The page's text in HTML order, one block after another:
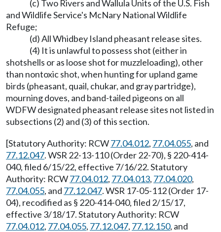
(c) Two Rivers and Wallula Units of the U.S. Fish
and Wildlife Service's McNary National Wildlife
Refuge;
(d) All Whidbey Island pheasant release sites.
(4) It is unlawful to possess shot (either in
shotshells or as loose shot for muzzleloading), other
than nontoxic shot, when hunting for upland game
birds (pheasant, quail, chukar, and gray partridge),
mourning doves, and band-tailed pigeons on all
WDFW designated pheasant release sites not listed in
subsections (2) and (3) of this section.
[Statutory Authority: RCW77.04.012, 77.04.055, and
77.12.047. WSR 22-13-110 (Order 22-70), § 220-414-
040, filed 6/15/22, effective 7/16/22. Statutory
Authority: RCW77.04.012, 77.04.013, 77.04.020,
77.04.055, and 77.12.047. WSR 17-05-112 (Order 17-
04), recodified as § 220-414-040, filed 2/15/17,
effective 3/18/17. Statutory Authority: RCW
77.04.012, 77.04.055, 77.12.047, 77.12.150, and